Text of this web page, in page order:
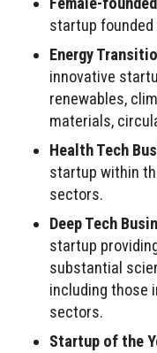
startup founded
Energy
innovative
renewables,
materials,
Health Tech
startup within
sectors.
Deep Tech
startup
substantial
including those
sectors.
Startup of the